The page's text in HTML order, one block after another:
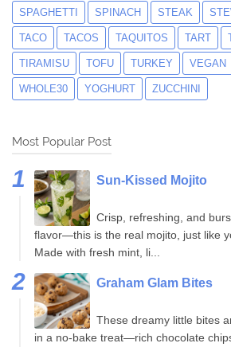
SPAGHETTI SPINACH STEAK
TACO TACOS TAQUITOS TART
TIRAMISU TOFU TURKEY VEGAN
WHOLE30 YOGHURT ZUCCHINI
Most Popular Post
Sun-Kissed Mojito
Crisp, refreshing, and
flavor—this is the real mojito, just like
Made with fresh mint, li...
Graham Glam Bites
These dreamy little bites
in a no-bake treat—rich chocolate